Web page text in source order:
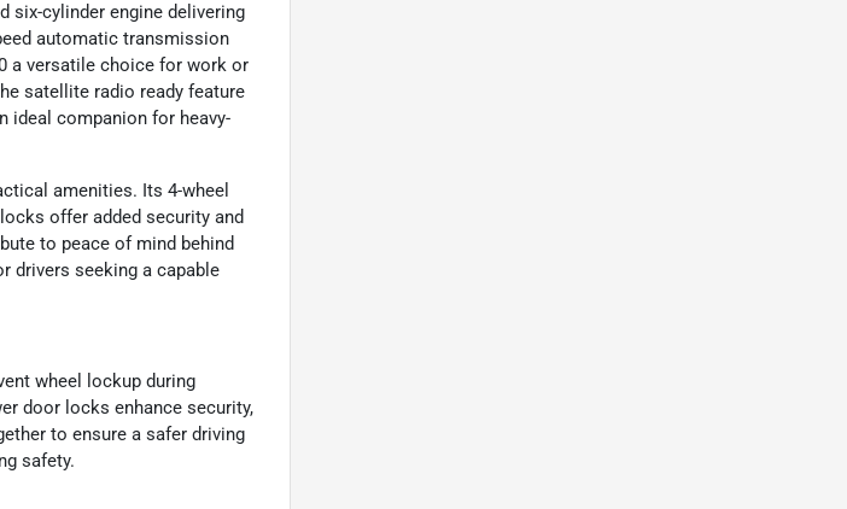
six-cylinder engine delivering
automatic transmission
a versatile choice for work or
satellite radio ready feature
ideal companion for heavy-
amenities. Its 4-wheel
offer added security and
to peace of mind behind
drivers seeking a capable
wheel lockup during
door locks enhance security,
to ensure a safer driving
safety.